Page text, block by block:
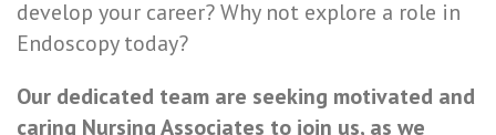
develop your career? Why not explore a role in
Endoscopy today?
Our dedicated team are seeking motivated and
caring Nursing Associates to join us, as we